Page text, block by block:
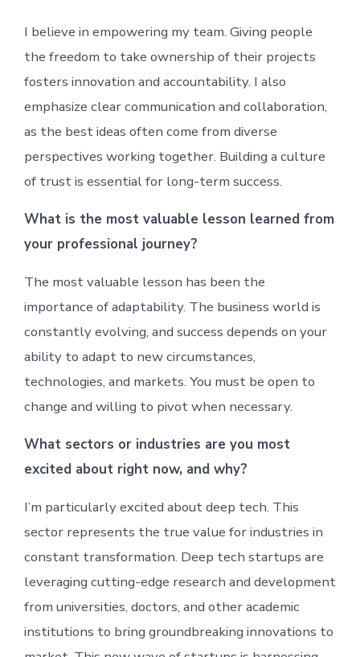
I believe in empowering my team. Giving people
the freedom to take ownership of their projects
fosters innovation and accountability. I also
emphasize clear communication and collaboration,
as the best ideas often come from diverse
perspectives working together. Building a culture
of trust is essential for long-term success.
What is the most valuable lesson learned from
your professional journey?
The most valuable lesson has been the
importance of adaptability. The business world is
constantly evolving, and success depends on your
ability to adapt to new circumstances,
technologies, and markets. You must be open to
change and willing to pivot when necessary.
What sectors or industries are you most
excited about right now, and why?
I’m particularly excited about deep tech. This
sector represents the true value for industries in
constant transformation. Deep tech startups are
leveraging cutting-edge research and development
from universities, doctors, and other academic
institutions to bring groundbreaking innovations to